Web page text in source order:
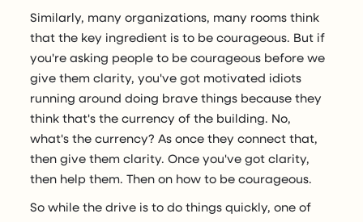
Similarly, many organizations, many rooms think
that the key ingredient is to be courageous. But if
you're asking people to be courageous before we
give them clarity, you've got motivated idiots
running around doing brave things because they
think that's the currency of the building. No,
what's the currency? As once they connect that,
then give them clarity. Once you've got clarity,
then help them. Then on how to be courageous.
So while the drive is to do things quickly, one of